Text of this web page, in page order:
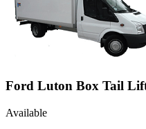
Ford Luton Box Tail
Available